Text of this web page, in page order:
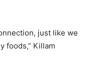
just like we
foods,” Killam